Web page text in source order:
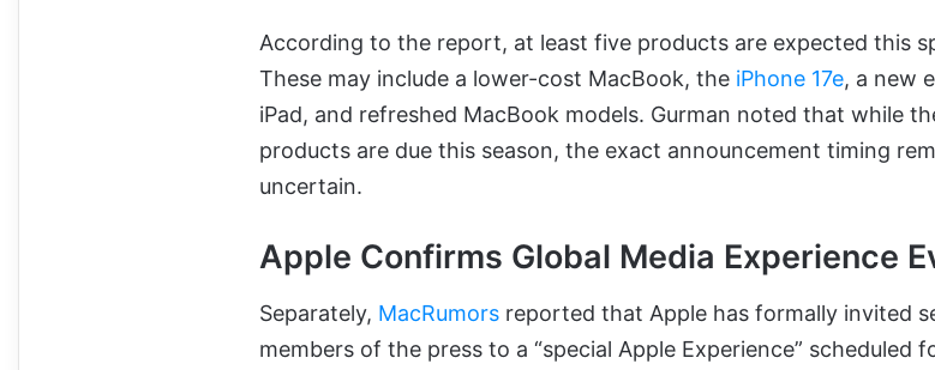
According to the report, at least five products are expected this
These may include a lower-cost MacBook, the iPhone 17e, a new
iPad, and refreshed MacBook models. Gurman noted that while
products are due this season, the exact announcement timing
uncertain.
Apple Confirms Global Media Experience
Separately, MacRumors reported that Apple has formally invited
members of the press to a “special Apple Experience” scheduled